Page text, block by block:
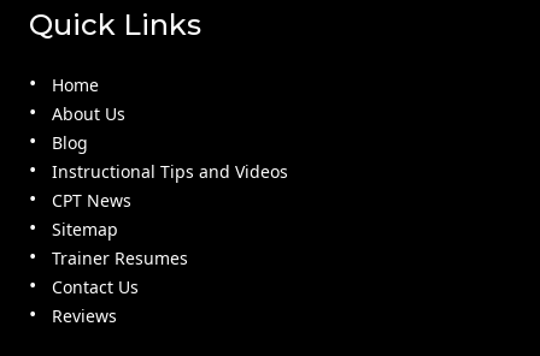
Quick Links
Home
About Us
Blog
Instructional Tips and Videos
CPT News
Sitemap
Trainer Resumes
Contact Us
Reviews